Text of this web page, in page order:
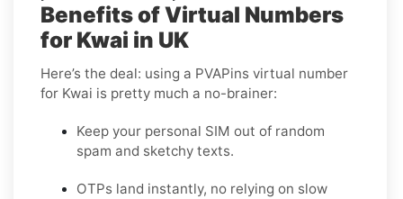
Benefits of Virtual Numbers
for Kwai in UK
Here’s the deal: using a PVAPins virtual number
for Kwai is pretty much a no-brainer:
Keep your personal SIM out of random
spam and sketchy texts.
OTPs land instantly, no relying on slow